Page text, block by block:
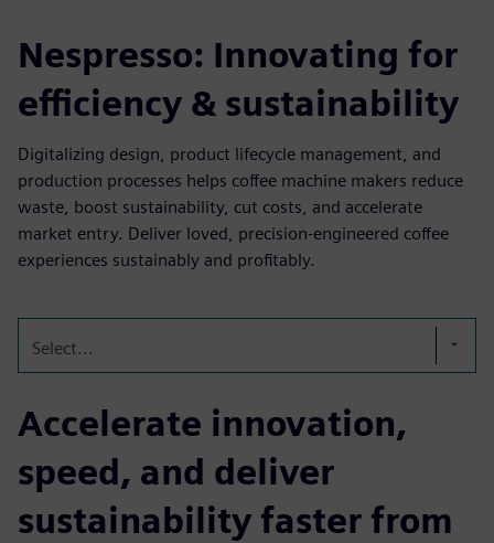
Nespresso: Innovating for
efficiency & sustainability
Digitalizing design, product lifecycle management, and
production processes helps coffee machine makers reduce
waste, boost sustainability, cut costs, and accelerate
market entry. Deliver loved, precision-engineered coffee
experiences sustainably and profitably.
Select...
Accelerate innovation,
speed, and deliver
sustainability faster from